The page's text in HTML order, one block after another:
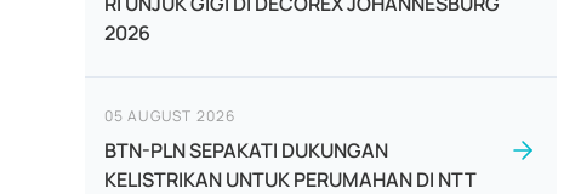
2026
05 AUGUST 2026
BTN-PLN SEPAKATI DUKUNGAN
KELISTRIKAN UNTUK PERUMAHAN DI NTT